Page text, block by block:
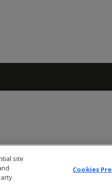
site
Cookies